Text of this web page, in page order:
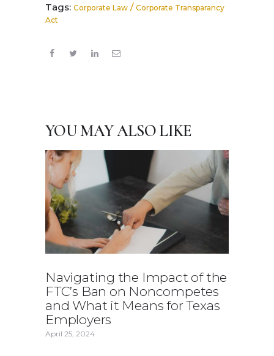
Tags: Corporate Law / Corporate Transparancy
Act
YOU MAY ALSO LIKE
Navigating the Impact of the
FTC’s Ban on Noncompetes
and What it Means for Texas
Employers
April 25, 2024